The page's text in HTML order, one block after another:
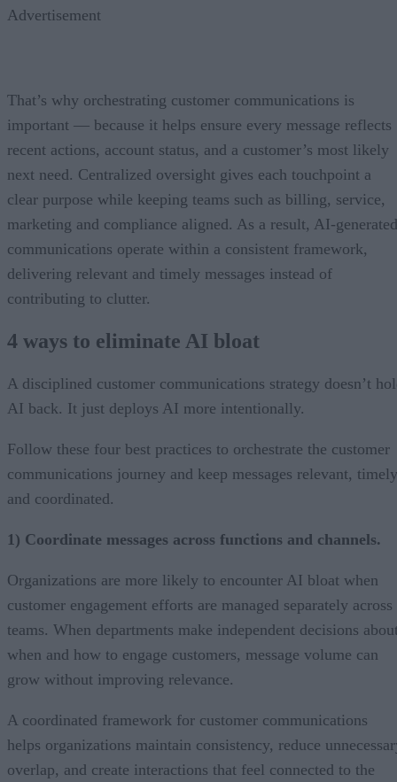
Advertisement
That’s why orchestrating customer communications is
important — because it helps ensure every message reflects
recent actions, account status, and a customer’s most likely
next need. Centralized oversight gives each touchpoint a
clear purpose while keeping teams such as billing, service,
marketing and compliance aligned. As a result, AI-generated
communications operate within a consistent framework,
delivering relevant and timely messages instead of
contributing to clutter.
4 ways to eliminate AI bloat
A disciplined customer communications strategy doesn’t
AI back. It just deploys AI more intentionally.
Follow these four best practices to orchestrate the customer
communications journey and keep messages relevant,
and coordinated.
1) Coordinate messages across functions and channels.
Organizations are more likely to encounter AI bloat when
customer engagement efforts are managed separately across
teams. When departments make independent decisions
when and how to engage customers, message volume can
grow without improving relevance.
A coordinated framework for customer communications
helps organizations maintain consistency, reduce
overlap, and create interactions that feel connected to the